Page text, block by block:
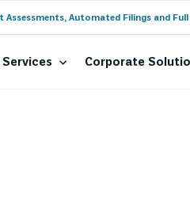
Assessments, Automated Filings and
Corporate